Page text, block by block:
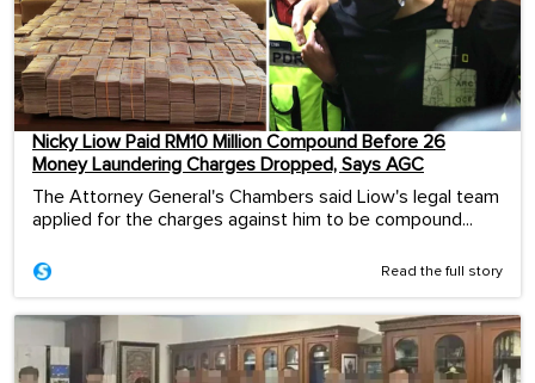
Nicky Liow Paid RM10 Million Compound Before 26
Money Laundering Charges Dropped, Says AGC
The Attorney General's Chambers said Liow's legal team
applied for the charges against him to be compound...
Read the full story